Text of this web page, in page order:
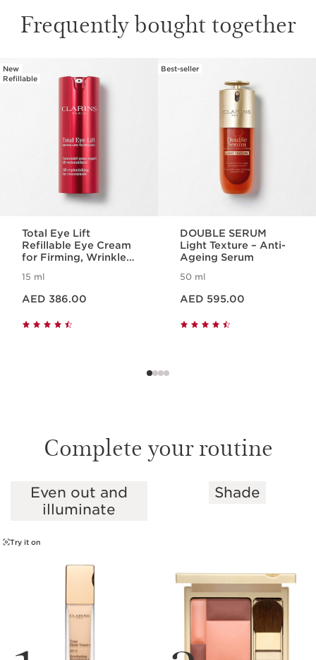
Frequently bought together
SKIP TO CONTENT
New
Refillable
Total Eye Lift
Refillable Eye Cream
for Firming, Wrinkles,
Puffiness
15 ml
AED 386.00
Best-seller
DOUBLE SERUM
Light Texture – Anti-
Ageing Serum
50 ml
AED 595.00
Complete your routine
SKIP TO CONTENT
Even out and
illuminate
Try it on
Shade